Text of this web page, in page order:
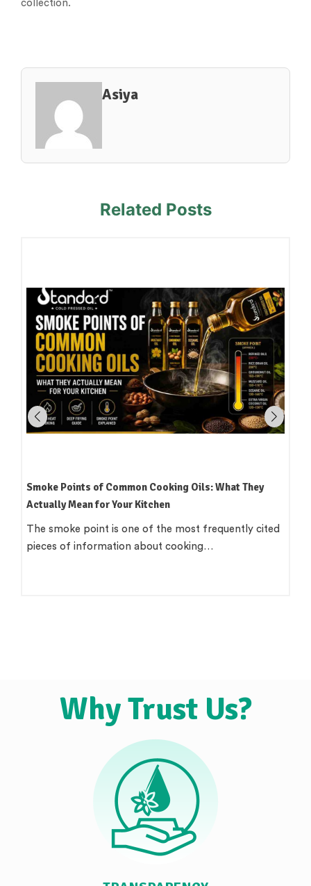
collection.
Asiya
Related Posts
How to Read an Edible Oil Label in India: What the
Terms Actually Mean
Standing in an oil aisle and reading three bottles that
all claim to be 'pure',…
Why Trust Us?